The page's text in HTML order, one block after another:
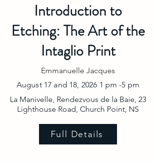
Introduction to
Etching: The Art of the
Intaglio Print
Emmanuelle Jacques
August 17 and 18, 2026 1 pm -5 pm
La Manivelle, Rendezvous de la Baie, 23
Lighthouse Road, Church Point, NS
Full Details